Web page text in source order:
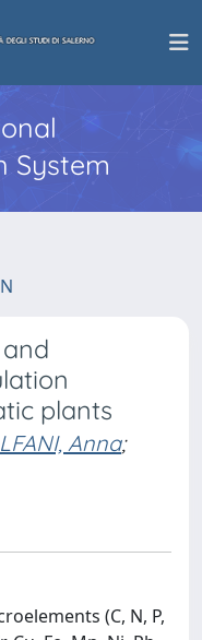
System
plants
Anna;
(C, N, P,